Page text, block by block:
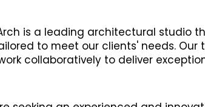
is a leading architectural studio
to meet our clients' needs.
collaboratively to deliver